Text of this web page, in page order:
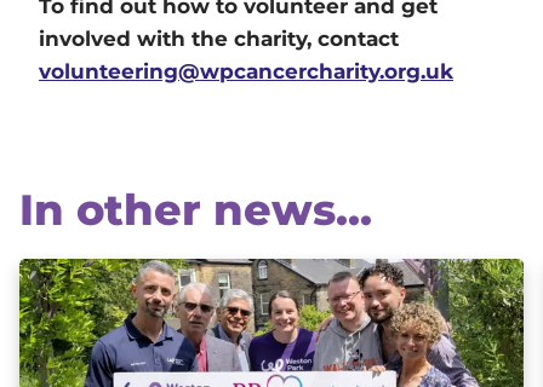
To find out how to volunteer and get
involved with the charity, contact
volunteering@wpcancercharity.org.uk
In other news...